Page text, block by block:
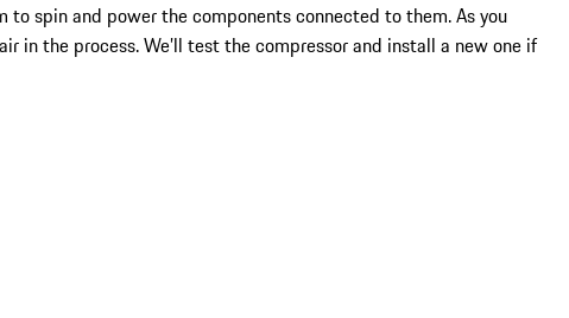
to spin and power the components connected to them. As you
in the process. We’ll test the compressor and install a new one if